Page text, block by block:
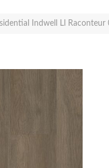
Indwell Ll Raconteur